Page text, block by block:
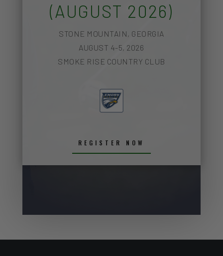
(AUGUST 2026)
STONE MOUNTAIN, GEORGIA
AUGUST 4-5, 2026
SMOKE RISE COUNTRY CLUB
REGISTER NOW